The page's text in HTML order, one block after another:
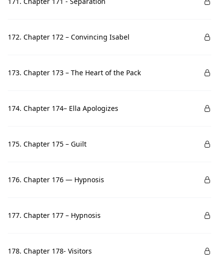
172. Chapter 172 – Convincing Isabel
173. Chapter 173 – The Heart of the Pack
174. Chapter 174– Ella Apologizes
175. Chapter 175 – Guilt
176. Chapter 176 — Hypnosis
177. Chapter 177 – Hypnosis
178. Chapter 178- Visitors